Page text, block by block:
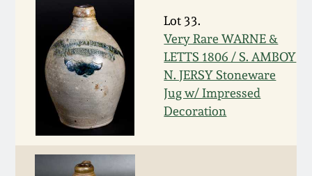
Lot 33.
Very Rare WARNE &
LETTS 1806 / S. AMBOY
N. JERSY Stoneware
Jug w/ Impressed
Decoration
March 19, 2016
Oct 17, 2015
July 18, 2015
March 14, 2015
Alabama Stoneware
Texas Stoneware
Incised Stoneware
Remmey Pottery